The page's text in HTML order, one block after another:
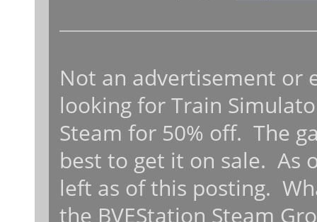
Not an advertisement or
looking for Train
Steam for 50% off. The
best to get it on sale. As
left as of this posting.
the BVEStation Steam